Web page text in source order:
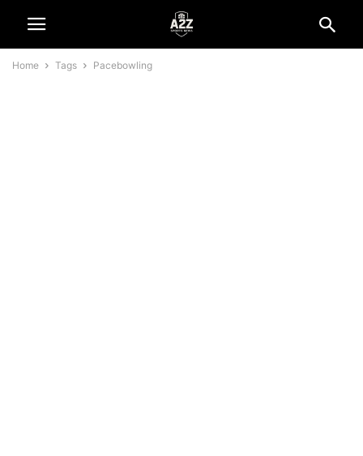
Home Tags Pacebowling